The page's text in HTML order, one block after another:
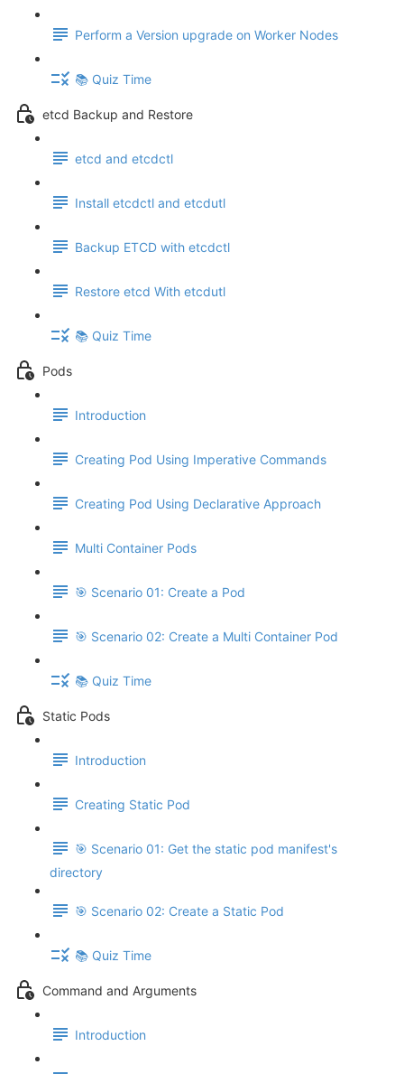
Perform a Version upgrade on Worker Nodes
📚 Quiz Time
etcd Backup and Restore
etcd and etcdctl
Install etcdctl and etcdutl
Backup ETCD with etcdctl
Restore etcd With etcdutl
📚 Quiz Time
Pods
Introduction
Creating Pod Using Imperative Commands
Creating Pod Using Declarative Approach
Multi Container Pods
🎯 Scenario 01: Create a Pod
🎯 Scenario 02: Create a Multi Container Pod
📚 Quiz Time
Static Pods
Introduction
Creating Static Pod
🎯 Scenario 01: Get the static pod manifest's
directory
🎯 Scenario 02: Create a Static Pod
📚 Quiz Time
Command and Arguments
Introduction